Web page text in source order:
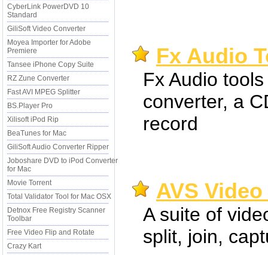
CyberLink PowerDVD 10
Standard
GiliSoft Video Converter
Moyea Importer for Adobe
Premiere
Tansee iPhone Copy Suite
RZ Zune Converter
Fast AVI MPEG Splitter
BS.Player Pro
Xilisoft iPod Rip
BeaTunes for Mac
GiliSoft Audio Converter Ripper
Joboshare DVD to iPod Converter
for Mac
Movie Torrent
Total Validator Tool for Mac OSX
Detnox Free Registry Scanner
Toolbar
Free Video Flip and Rotate
Crazy Kart
Fx Audio
Fx Audio
converter, a
record
AVS
A suite of
split, join,